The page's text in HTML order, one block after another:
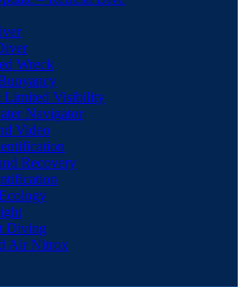
Wreck
Limited Visibility
Navigator
Video
Recovery
Diving
Air Nitrox